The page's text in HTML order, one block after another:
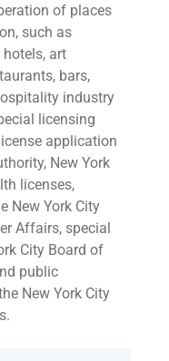
of places
such as
art
bars,
industry
licensing
application
New York
licenses,
New York City
Affairs, special
City Board of
public
New York City